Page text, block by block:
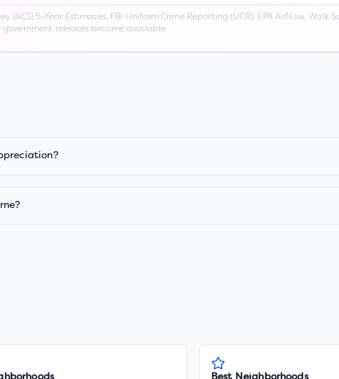
(ACS) 5-Year Estimates, FBI Uniform Crime Reporting (UCR), EPA AirNow,
releases become available.